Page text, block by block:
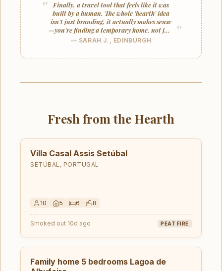
Finally, a travel tool that feels like it was
built by a human. The whole 'hearth' idea
isn't just branding, it actually makes sense
—you're finding a temporary home, not just
a unit.
— SARAH J., EDINBURGH
Fresh from the Hearth
Villa Casal Assis Setúbal
SETÚBAL, PORTUGAL
10 5 6 8
Smoked out 10d ago PEAT FIRE
Family home 5 bedrooms Lagoa de